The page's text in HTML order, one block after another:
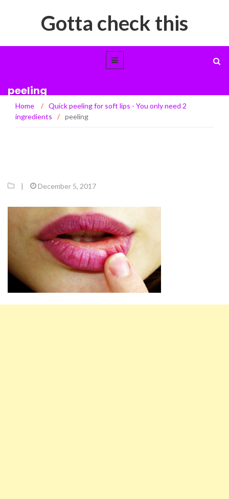
Gotta check this
peeling
Home / Quick peeling for soft lips - You only need 2
ingredients
/ peeling
| December 5, 2017